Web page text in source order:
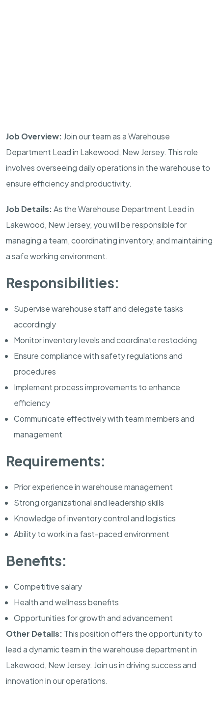
Job Overview: Join our team as a Warehouse
Department Lead in Lakewood, New Jersey. This role
involves overseeing daily operations in the warehouse to
ensure efficiency and productivity.
Job Details:As the Warehouse Department Lead in
Lakewood, New Jersey, you will be responsible for
managing a team, coordinating inventory, and maintaining
a safe working environment.
Responsibilities:
Supervise warehouse staff and delegate tasks
accordingly
Monitor inventory levels and coordinate restocking
Ensure compliance with safety regulations and
procedures
Implement process improvements to enhance
efficiency
Communicate effectively with team members and
management
Requirements:
Prior experience in warehouse management
Strong organizational and leadership skills
Knowledge of inventory control and logistics
Ability to work in a fast-paced environment
Benefits:
Competitive salary
Health and wellness benefits
Opportunities for growth and advancement
Other Details: This position offers the opportunity to
lead a dynamic team in the warehouse department in
Lakewood, New Jersey. Join us in driving success and
innovation in our operations.